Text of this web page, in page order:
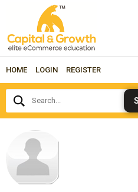
HOME LOGIN REGISTER
Search...